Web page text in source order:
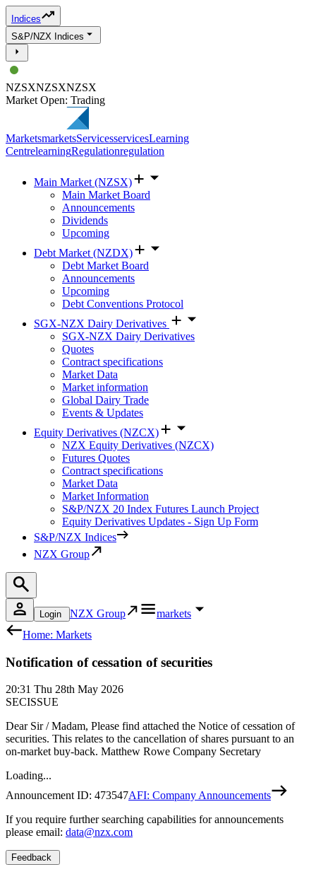
Indices
S&P/NZX Indices
NZSXNZSXNZSX
Market Open: Trading
MarketsmarketsServicesservicesLearning
CentrelearningRegulationregulation
Main Market (NZSX)
Main Market Board
Announcements
Dividends
Upcoming
Debt Market (NZDX)
Debt Market Board
Announcements
Upcoming
Debt Conventions Protocol
SGX-NZX Dairy Derivatives
SGX-NZX Dairy Derivatives
Quotes
Contract specifications
Market Data
Market information
Global Dairy Trade
Events & Updates
Equity Derivatives (NZCX)
NZX Equity Derivatives (NZCX)
Futures Quotes
Contract specifications
Market Data
Market Information
S&P/NZX 20 Index Futures Launch Project
Equity Derivatives Updates - Sign Up Form
S&P/NZX Indices
NZX Group
Login NZX Group
markets
Home: Markets
Notification of cessation of securities
20:31 Thu 28th May 2026
SECISSUE
Dear Sir / Madam, Please find attached the Notice of cessation of
securities. This relates to the cancellation of shares pursuant to an
on-market buy-back. Matthew Rowe Company Secretary
Loading...
Announcement ID: 473547AFI: Company Announcements
If you require further searching capabilities for announcements
please email: data@nzx.com
Feedback